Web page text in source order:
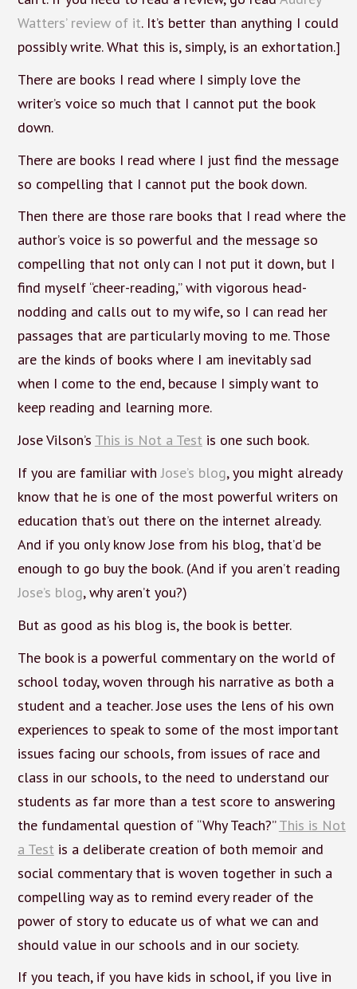
Watters’ review of it. It’s better than anything I could
possibly write. What this is, simply, is an exhortation.]
There are books I read where I simply love the
writer’s voice so much that I cannot put the book
down.
There are books I read where I just find the message
so compelling that I cannot put the book down.
Then there are those rare books that I read where the
author’s voice is so powerful and the message so
compelling that not only can I not put it down, but I
find myself “cheer-reading,” with vigorous head-
nodding and calls out to my wife, so I can read her
passages that are particularly moving to me. Those
are the kinds of books where I am inevitably sad
when I come to the end, because I simply want to
keep reading and learning more.
Jose Vilson’s This is Not a Test is one such book.
If you are familiar withJose’s blog, you might already
know that he is one of the most powerful writers on
education that’s out there on the internet already.
And if you only know Jose from his blog, that’d be
enough to go buy the book. (And if you aren’t reading
Jose’s blog, why aren’t you?)
But as good as his blog is, the book is better.
The book is a powerful commentary on the world of
school today, woven through his narrative as both a
student and a teacher. Jose uses the lens of his own
experiences to speak to some of the most important
issues facing our schools, from issues of race and
class in our schools, to the need to understand our
students as far more than a test score to answering
the fundamental question of “Why Teach?”This is Not
a Test is a deliberate creation of both memoir and
social commentary that is woven together in such a
compelling way as to remind every reader of the
power of story to educate us of what we can and
should value in our schools and in our society.
If you teach, if you have kids in school, if you live in